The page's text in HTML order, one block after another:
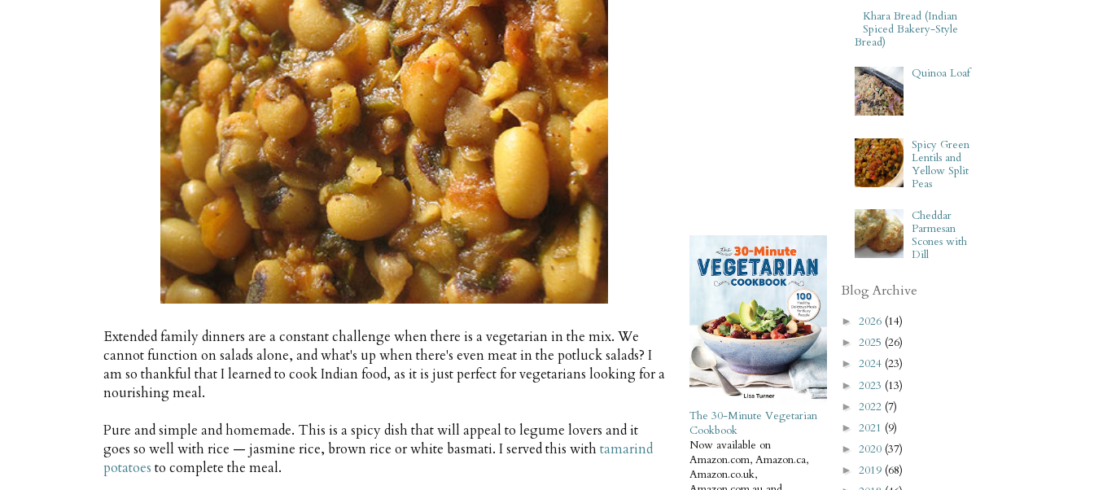
Extended family dinners are a constant challenge when there is a vegetarian in the mix. We
cannot function on salads alone, and what's up when there's even meat in the potluck salads? I
am so thankful that I learned to cook Indian food, as it is just perfect for vegetarians looking for a
nourishing meal.
Pure and simple and homemade. This is a spicy dish that will appeal to legume lovers and it
goes so well with rice — jasmine rice, brown rice or white basmati. I served this with tamarind
potatoes to complete the meal.
The 30-Minute Vegetarian
Cookbook
Now available on
Amazon.com, Amazon.ca,
Amazon.co.uk,
Khara Bread (Indian
Spiced Bakery-Style
Bread)
Quinoa Loaf
Spicy Green
Lentils and
Yellow Split
Peas
Cheddar
Parmesan
Scones with
Dill
Blog Archive
► 2026 (14)
► 2025 (26)
► 2024 (23)
► 2023 (13)
► 2022 (7)
► 2021 (9)
► 2020 (37)
► 2019 (68)